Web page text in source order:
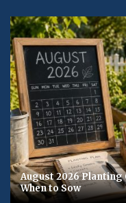
August 2026 Planting
When to Sow